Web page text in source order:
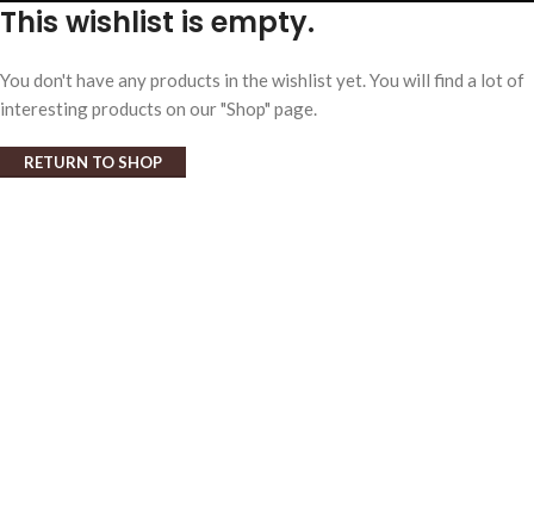
This wishlist is empty.
You don't have any products in the wishlist yet. You will find a lot of
interesting products on our "Shop" page.
RETURN TO SHOP